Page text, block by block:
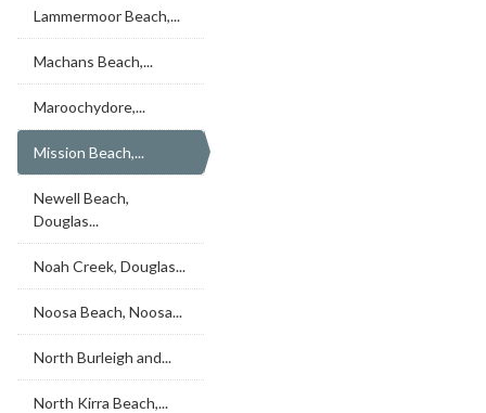
Lammermoor Beach,...
Machans Beach,...
Maroochydore,...
Mission Beach,...
Newell Beach,
Douglas...
Noah Creek, Douglas...
Noosa Beach, Noosa...
North Burleigh and...
North Kirra Beach,...